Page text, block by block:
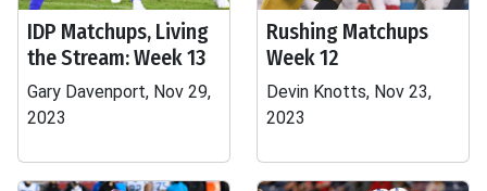
IDP Matchups, Living
the Stream: Week 13
Gary Davenport, Nov 29,
2023
Rushing Matchups
Week 12
Devin Knotts, Nov 23,
2023